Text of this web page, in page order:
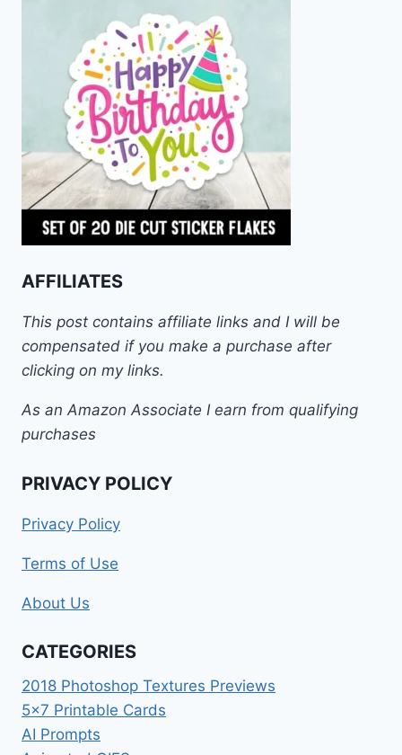
AFFILIATES
This post contains affiliate links and I will be
compensated if you make a purchase after
clicking on my links.
As an Amazon Associate I earn from qualifying
purchases
PRIVACY POLICY
Privacy Policy
Terms of Use
About Us
CATEGORIES
2018 Photoshop Textures Previews
5×7 Printable Cards
AI Prompts